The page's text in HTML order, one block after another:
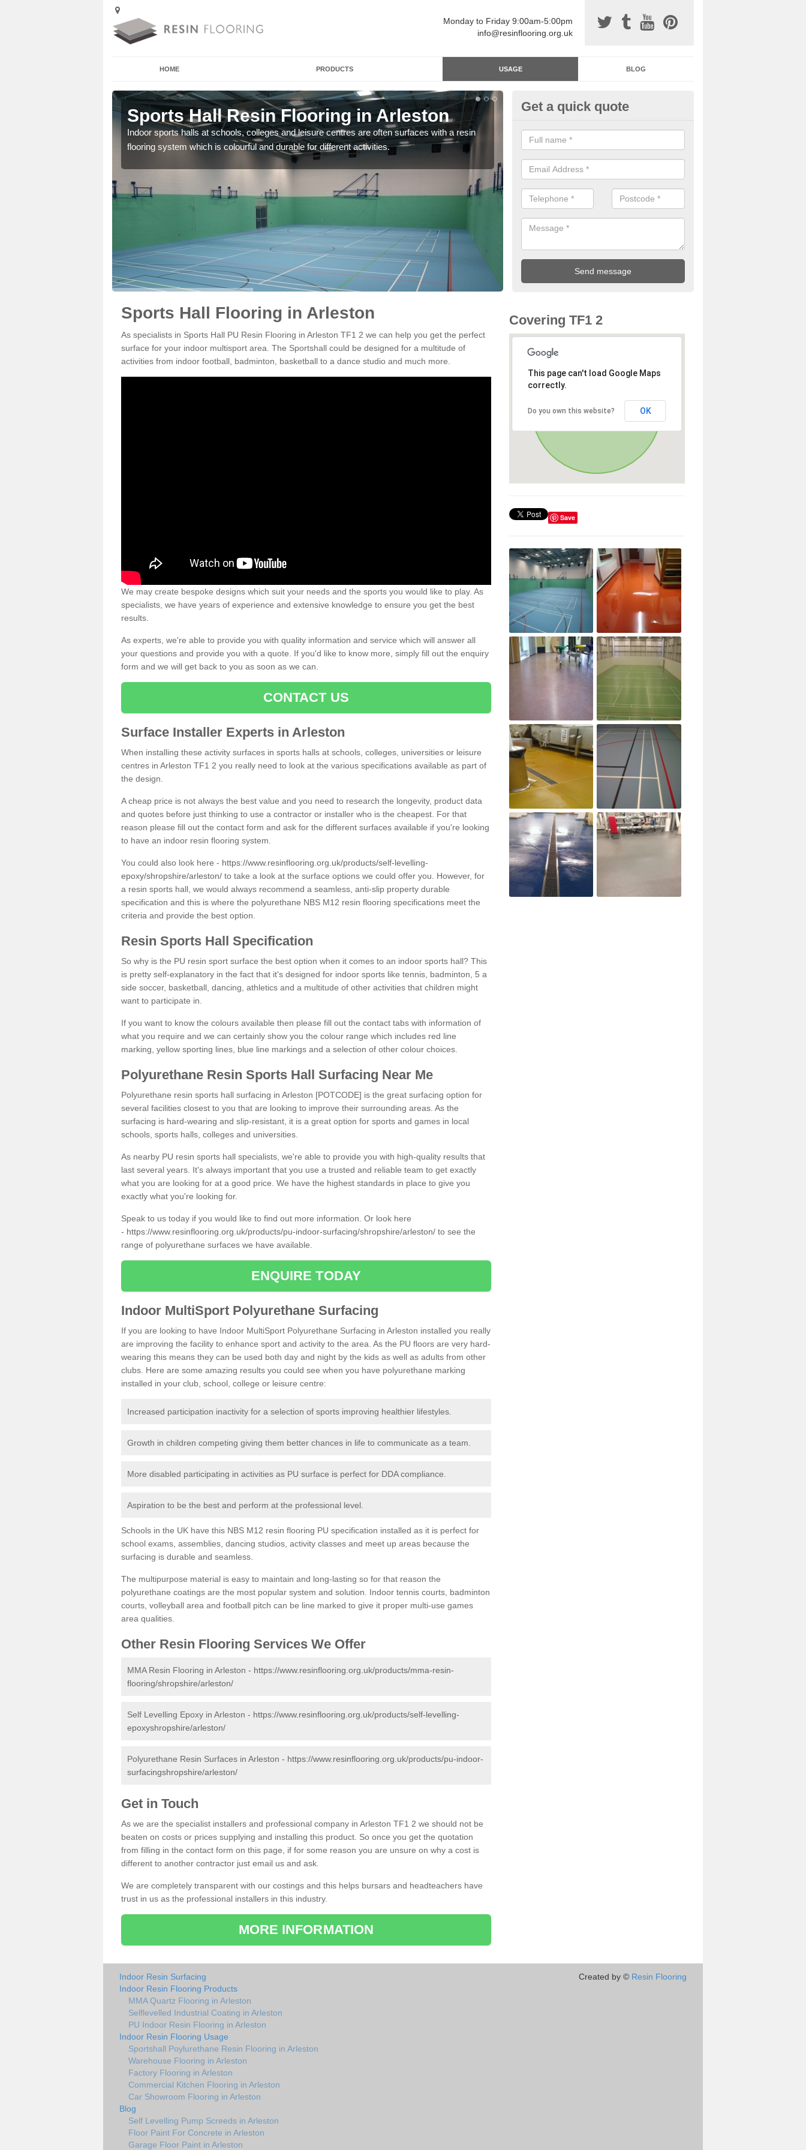
Monday to Friday 9:00am-5:00pm
info@resinflooring.org.uk
HOME PRODUCTS USAGE BLOG
Sports Hall Resin Flooring in Arleston
Indoor sports halls at schools, colleges and leisure centres are often surfaces with a resin
flooring system which is colourful and durable for different activities.
Resin Sports Surfacing in
Polyurethane sports halls are great for a number of facilities that are
and hardwearing surfaces.
Get a quick quote
Sports Hall Flooring in Arleston
As specialists in Sports Hall PU Resin Flooring in Arleston TF1 2 we can help you get the perfect
surface for your indoor multisport area. The Sportshall could be designed for a multitude of
activities from indoor football, badminton, basketball to a dance studio and much more.
We may create bespoke designs which suit your needs and the sports you would like to play. As
specialists, we have years of experience and extensive knowledge to ensure you get the best
results.
As experts, we're able to provide you with quality information and service which will answer all
your questions and provide you with a quote. If you'd like to know more, simply fill out the enquiry
form and we will get back to you as soon as we can.
CONTACT US
Surface Installer Experts in Arleston
When installing these activity surfaces in sports halls at schools, colleges, universities or leisure
centres in Arleston TF1 2 you really need to look at the various specifications available as part of
the design.
A cheap price is not always the best value and you need to research the longevity, product data
and quotes before just thinking to use a contractor or installer who is the cheapest. For that
reason please fill out the contact form and ask for the different surfaces available if you're looking
to have an indoor resin flooring system.
You could also look here - https://www.resinflooring.org.uk/products/self-levelling-
epoxy/shropshire/arleston/ to take a look at the surface options we could offer you. However, for
a resin sports hall, we would always recommend a seamless, anti-slip property durable
specification and this is where the polyurethane NBS M12 resin flooring specifications meet the
criteria and provide the best option.
Resin Sports Hall Specification
So why is the PU resin sport surface the best option when it comes to an indoor sports hall? This
is pretty self-explanatory in the fact that it's designed for indoor sports like tennis, badminton, 5 a
side soccer, basketball, dancing, athletics and a multitude of other activities that children might
want to participate in.
If you want to know the colours available then please fill out the contact tabs with information of
what you require and we can certainly show you the colour range which includes red line
marking, yellow sporting lines, blue line markings and a selection of other colour choices.
Polyurethane Resin Sports Hall Surfacing Near Me
Polyurethane resin sports hall surfacing in Arleston [POTCODE] is the great surfacing option for
several facilities closest to you that are looking to improve their surrounding areas. As the
surfacing is hard-wearing and slip-resistant, it is a great option for sports and games in local
schools, sports halls, colleges and universities.
As nearby PU resin sports hall specialists, we're able to provide you with high-quality results that
last several years. It's always important that you use a trusted and reliable team to get exactly
what you are looking for at a good price. We have the highest standards in place to give you
exactly what you're looking for.
Speak to us today if you would like to find out more information. Or look here
- https://www.resinflooring.org.uk/products/pu-indoor-surfacing/shropshire/arleston/ to see the
range of polyurethane surfaces we have available.
ENQUIRE TODAY
Indoor MultiSport Polyurethane Surfacing
If you are looking to have Indoor MultiSport Polyurethane Surfacing in Arleston installed you really
are improving the facility to enhance sport and activity to the area. As the PU floors are very hard-
wearing this means they can be used both day and night by the kids as well as adults from other
clubs. Here are some amazing results you could see when you have polyurethane marking
installed in your club, school, college or leisure centre:
Increased participation inactivity for a selection of sports improving healthier lifestyles.
Growth in children competing giving them better chances in life to communicate as a team.
More disabled participating in activities as PU surface is perfect for DDA compliance.
Aspiration to be the best and perform at the professional level.
Schools in the UK have this NBS M12 resin flooring PU specification installed as it is perfect for
school exams, assemblies, dancing studios, activity classes and meet up areas because the
surfacing is durable and seamless.
The multipurpose material is easy to maintain and long-lasting so for that reason the
polyurethane coatings are the most popular system and solution. Indoor tennis courts, badminton
courts, volleyball area and football pitch can be line marked to give it proper multi-use games
area qualities.
Other Resin Flooring Services We Offer
MMA Resin Flooring in Arleston - https://www.resinflooring.org.uk/products/mma-resin-
flooring/shropshire/arleston/
Self Levelling Epoxy in Arleston - https://www.resinflooring.org.uk/products/self-levelling-
epoxyshropshire/arleston/
Polyurethane Resin Surfaces in Arleston - https://www.resinflooring.org.uk/products/pu-indoor-
surfacingshropshire/arleston/
Get in Touch
As we are the specialist installers and professional company in Arleston TF1 2 we should not be
beaten on costs or prices supplying and installing this product. So once you get the quotation
from filling in the contact form on this page, if for some reason you are unsure on why a cost is
different to another contractor just email us and ask.
We are completely transparent with our costings and this helps bursars and headteachers have
trust in us as the professional installers in this industry.
MORE INFORMATION
Covering TF1 2
This page can't load Google Maps
correctly.
Do you own this website? OK
Save
Indoor Resin Surfacing
Indoor Resin Flooring Products
MMA Quartz Flooring in Arleston
Selflevelled Industrial Coating in Arleston
PU Indoor Resin Flooring in Arleston
Indoor Resin Flooring Usage
Sportshall Poylurethane Resin Flooring in Arleston
Warehouse Flooring in Arleston
Factory Flooring in Arleston
Commercial Kitchen Flooring in Arleston
Car Showroom Flooring in Arleston
Blog
Self Levelling Pump Screeds in Arleston
Floor Paint For Concrete in Arleston
Garage Floor Paint in Arleston
Created by © Resin Flooring